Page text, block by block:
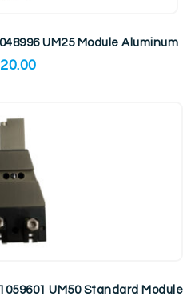
UM25 Module Aluminum
UM50 Standard Module